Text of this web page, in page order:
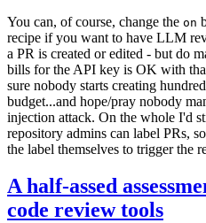
You can, of course, change the on
recipe if you want to have LLM
a PR is created or edited - but do
bills for the API key is OK with
sure nobody starts creating
budget...and hope/pray nobody
injection attack. On the whole I'd
repository admins can label PRs,
the label themselves to trigger the
A half-assed
code review tools